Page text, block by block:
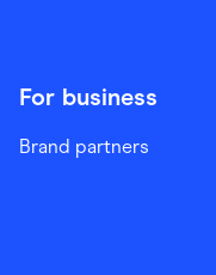
For business
Brand partners